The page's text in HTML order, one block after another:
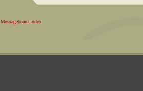
Messageboard index